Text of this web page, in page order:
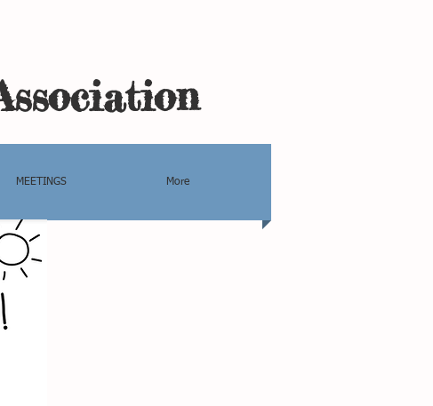
MEETINGS More